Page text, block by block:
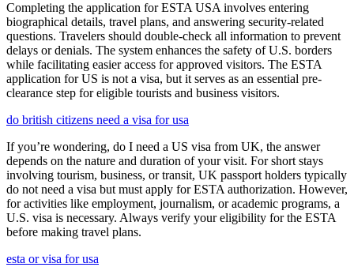
Completing the application for ESTA USA involves entering
biographical details, travel plans, and answering security-related
questions. Travelers should double-check all information to prevent
delays or denials. The system enhances the safety of U.S. borders
while facilitating easier access for approved visitors. The ESTA
application for US is not a visa, but it serves as an essential pre-
clearance step for eligible tourists and business visitors.
do british citizens need a visa for usa
If you’re wondering, do I need a US visa from UK, the answer
depends on the nature and duration of your visit. For short stays
involving tourism, business, or transit, UK passport holders typically
do not need a visa but must apply for ESTA authorization. However,
for activities like employment, journalism, or academic programs, a
U.S. visa is necessary. Always verify your eligibility for the ESTA
before making travel plans.
esta or visa for usa